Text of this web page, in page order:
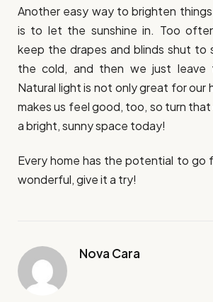
Another easy way to brighten
is to let the sunshine in. Too
keep the drapes and blinds shut
the cold, and then we just leave
Natural light is not only great for our
makes us feel good, too, so turn
a bright, sunny space today!
Every home has the potential to go
wonderful, give it a try!
Nova Cara